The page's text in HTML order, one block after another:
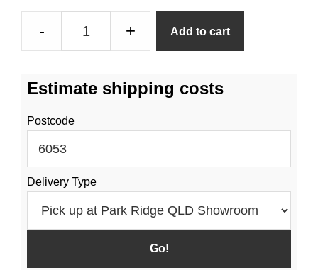
-
250mm
Ram
+ Add to cart
Estimate shipping costs
Postcode
Delivery Type